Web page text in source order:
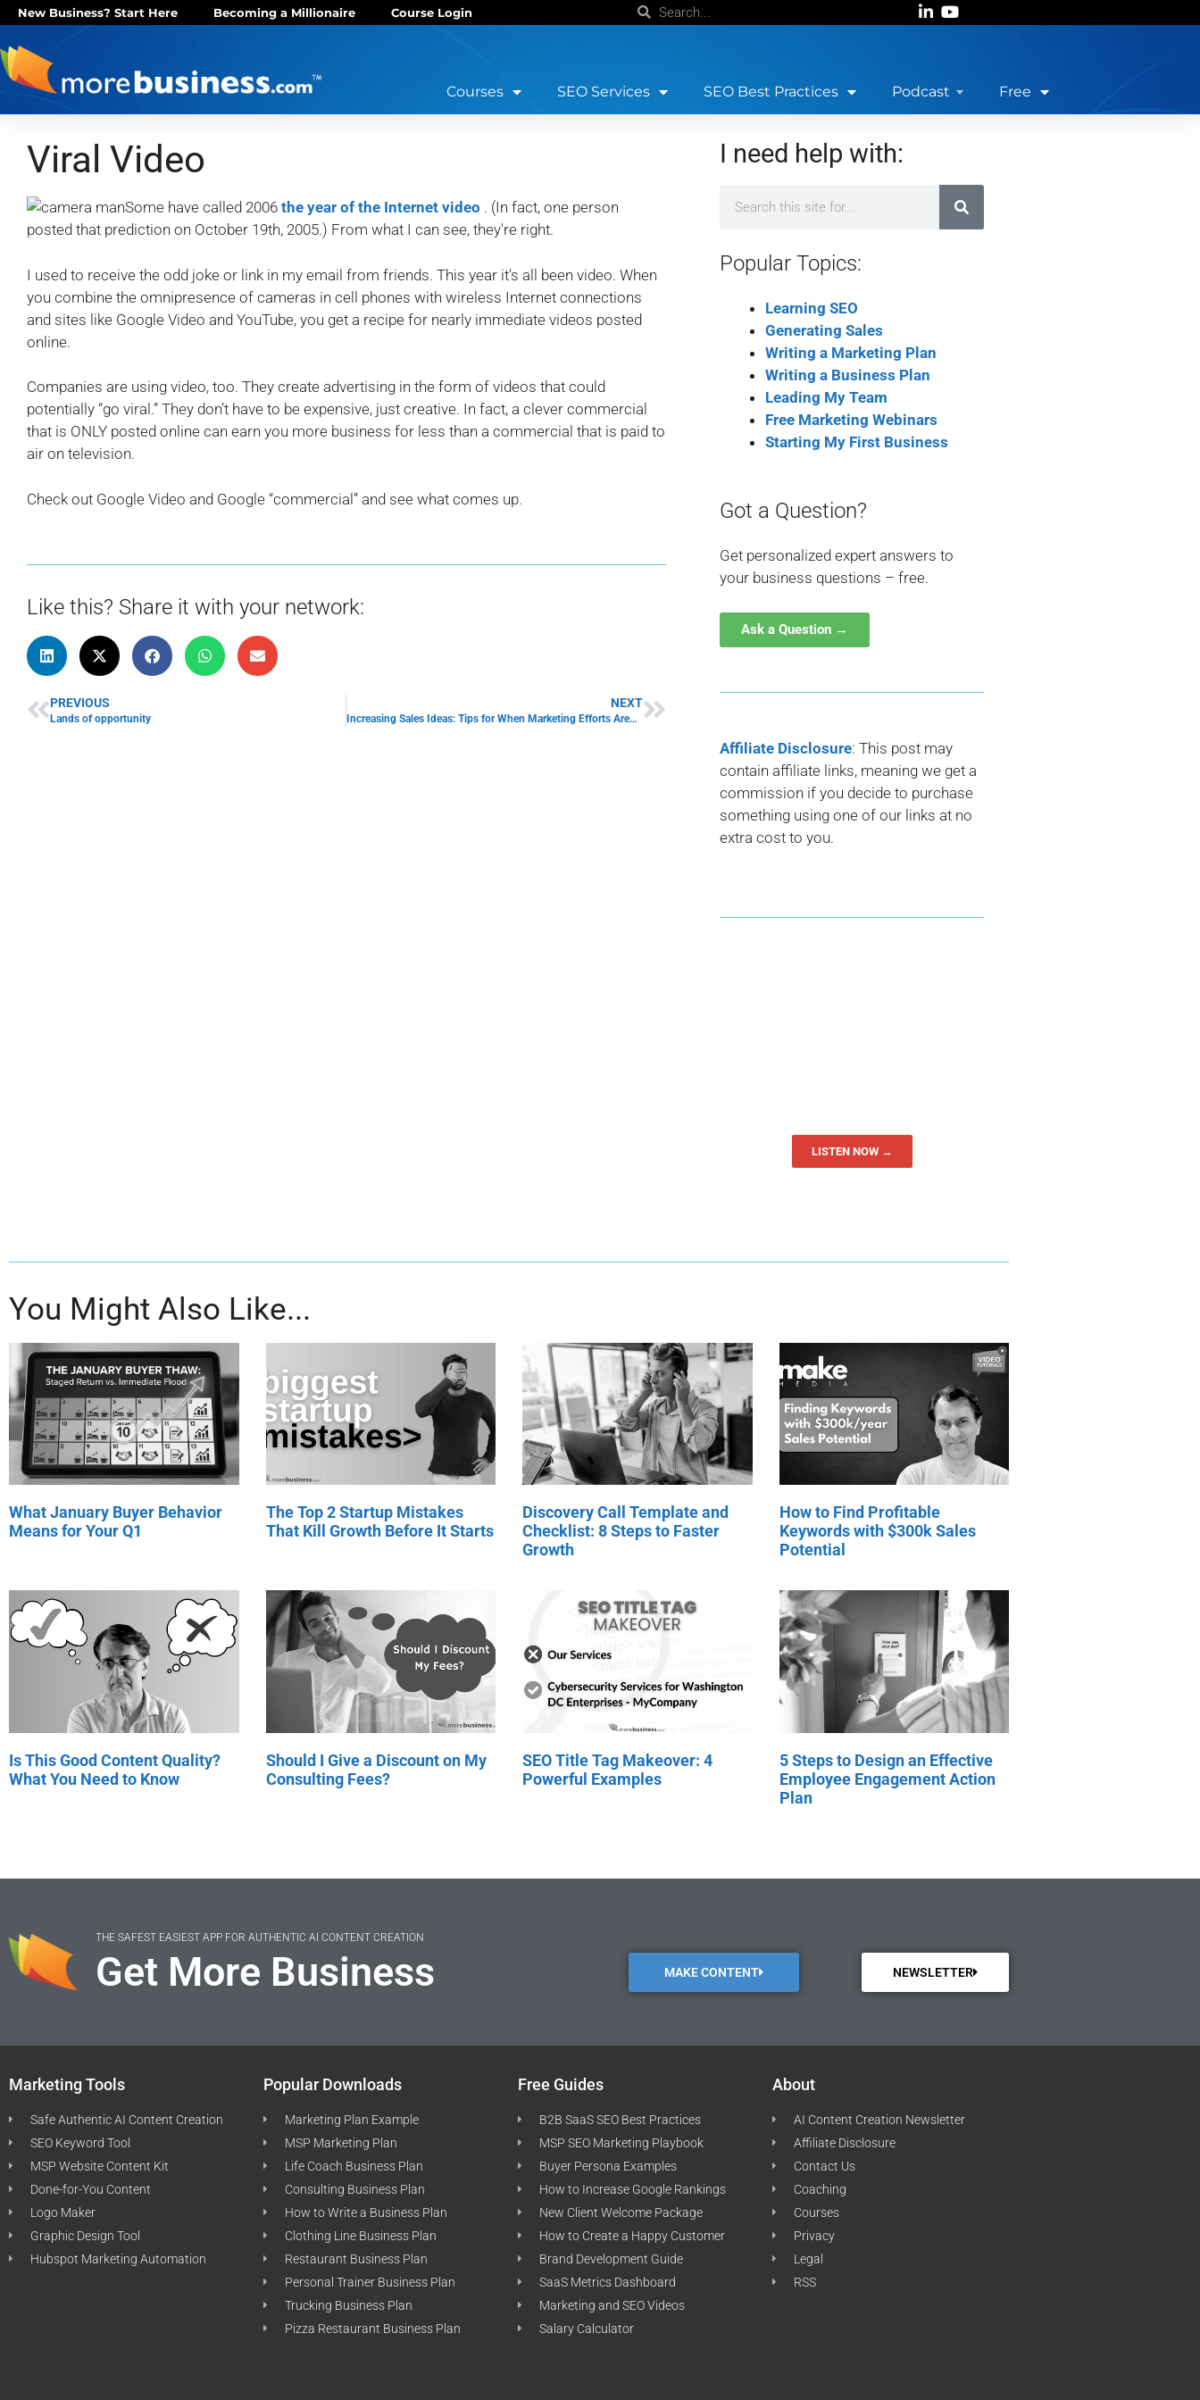
New Business? Start Here Becoming a Millionaire Course Login
Courses SEO Services SEO Best Practices Podcast Free
Viral Video
Some have called 2006 the year of the Internet video . (In fact, one person
posted that prediction on October 19th, 2005.) From what I can see, they're right.
I used to receive the odd joke or link in my email from friends. This year it's all been video. When
you combine the omnipresence of cameras in cell phones with wireless Internet connections
and sites like Google Video and YouTube, you get a recipe for nearly immediate videos posted
online.
Companies are using video, too. They create advertising in the form of videos that could
potentially “go viral.” They don’t have to be expensive, just creative. In fact, a clever commercial
that is ONLY posted online can earn you more business for less than a commercial that is paid to
air on television.
Check out Google Video and Google “commercial” and see what comes up.
Like this? Share it with your network:
PREVIOUS
Lands of opportunity
NEXT
Increasing Sales Ideas: Tips for When Marketing Efforts Aren’t Working
I need help with:
Popular Topics:
Learning SEO
Generating Sales
Writing a Marketing Plan
Writing a Business Plan
Leading My Team
Free Marketing Webinars
Starting My First Business
Got a Question?
Get personalized expert answers to
your business questions – free.
Ask a Question →
Affiliate Disclosure: This post may
contain affiliate links, meaning we get a
commission if you decide to purchase
something using one of our links at no
extra cost to you.
LISTEN NOW →
You Might Also Like...
What January Buyer Behavior
Means for Your Q1
The Top 2 Startup Mistakes
That Kill Growth Before It Starts
Discovery Call Template and
Checklist: 8 Steps to Faster
Growth
How to Find Profitable
Keywords with $300k Sales
Potential
Is This Good Content Quality?
What You Need to Know
Should I Give a Discount on My
Consulting Fees?
SEO Title Tag Makeover: 4
Powerful Examples
5 Steps to Design an Effective
Employee Engagement Action
Plan
THE SAFEST EASIEST APP FOR AUTHENTIC AI CONTENT CREATION
Get More Business MAKE CONTENT NEWSLETTER
Marketing Tools
Safe Authentic AI Content Creation
SEO Keyword Tool
MSP Website Content Kit
Done-for-You Content
Logo Maker
Graphic Design Tool
Hubspot Marketing Automation
Popular Downloads
Marketing Plan Example
MSP Marketing Plan
Life Coach Business Plan
Consulting Business Plan
How to Write a Business Plan
Clothing Line Business Plan
Restaurant Business Plan
Personal Trainer Business Plan
Trucking Business Plan
Pizza Restaurant Business Plan
Free Guides
B2B SaaS SEO Best Practices
MSP SEO Marketing Playbook
Buyer Persona Examples
How to Increase Google Rankings
New Client Welcome Package
How to Create a Happy Customer
Brand Development Guide
SaaS Metrics Dashboard
Marketing and SEO Videos
Salary Calculator
About
AI Content Creation Newsletter
Affiliate Disclosure
Contact Us
Coaching
Courses
Privacy
Legal
RSS